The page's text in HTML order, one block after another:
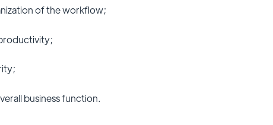
of the workflow;
business function.